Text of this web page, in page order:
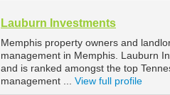
Lauburn Investments
Memphis property owners and
management in Memphis. Lauburn
and is ranked amongst the top
management ... View full profile